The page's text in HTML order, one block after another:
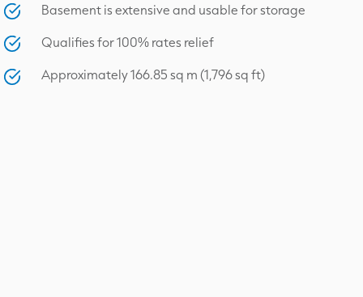
Basement is extensive and usable for storage
Qualifies for 100% rates relief
Approximately 166.85 sq m (1,796 sq ft)